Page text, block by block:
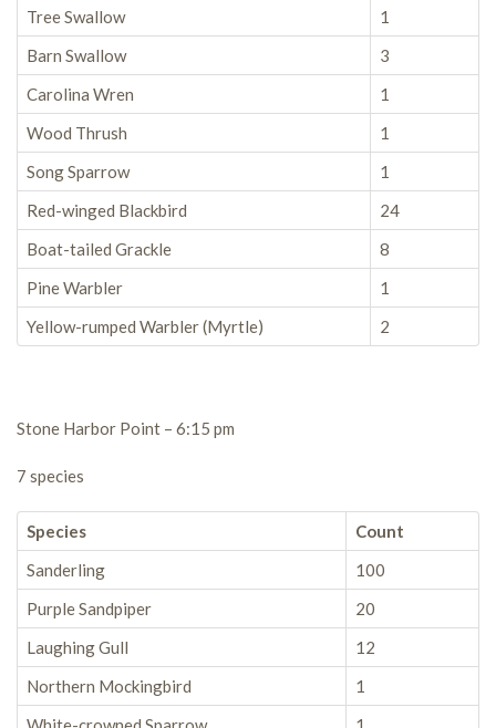
Tree Swallow
1
Barn Swallow
3
Carolina Wren
1
Wood Thrush
1
Song Sparrow
1
Red-winged Blackbird
24
Boat-tailed Grackle
8
Pine Warbler
1
Yellow-rumped Warbler (Myrtle)
2
Stone Harbor Point – 6:15 pm
7 species
Species
Count
Sanderling
100
Purple Sandpiper
20
Laughing Gull
12
Northern Mockingbird
1